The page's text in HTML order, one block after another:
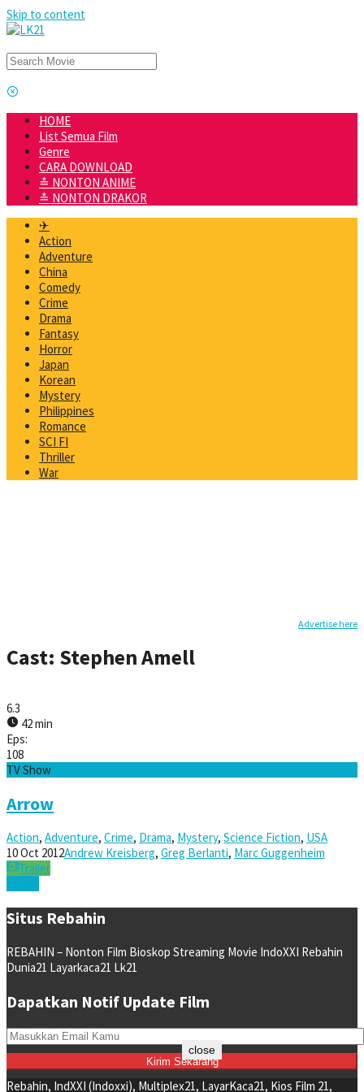
Skip to content
HOME
List Semua Film
Genre
CARA DOWNLOAD
≛ NONTON ANIME
≛ NONTON DRAKOR
✈
Action
Adventure
China
Comedy
Crime
Drama
Fantasy
Horror
Japan
Korean
Mystery
Philippines
Romance
SCI FI
Thriller
War
Advertise here
Cast: Stephen Amell
6.3
42 min
Eps:
108
TV Show
Arrow
Action, Adventure, Crime, Drama, Mystery, Science Fiction, USA
10 Oct 2012Andrew Kreisberg, Greg Berlanti, Marc Guggenheim
Trailer
Situs Rebahin
REBAHIN – Nonton Film Bioskop Streaming Movie IndoXXI Rebahin
Dunia21 Layarkaca21 Lk21
Dapatkan Notif Update Film
Rebahin, IndXXI (Indoxxi), Multiplex21, LayarKaca21, Kios Film 21,
close